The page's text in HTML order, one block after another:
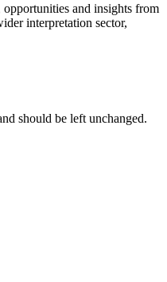
and insights from
interpretation sector,
should be left unchanged.